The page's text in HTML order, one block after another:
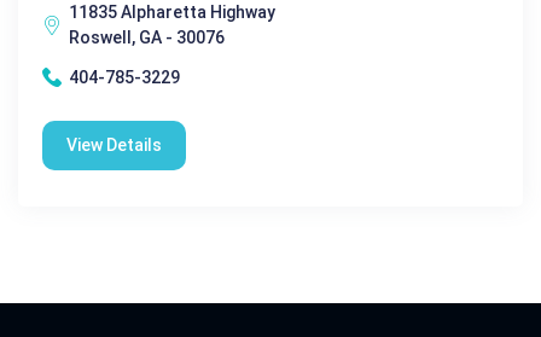
11835 Alpharetta Highway
Roswell, GA - 30076
404-785-3229
View Details